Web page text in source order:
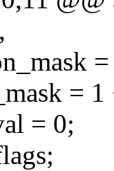
=
= 0;